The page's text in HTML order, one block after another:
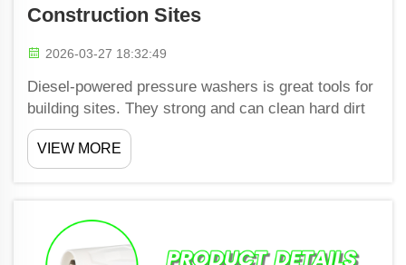
Construction Sites
2026-03-27 18:32:49
Diesel-powered pressure washers is great tools for
building sites. They strong and can clean hard dirt
and grime from lots of surfaces. These machines
built tough and handle the busy demands of
construction areas. Shiwang's diesel pressure
VIEW MORE